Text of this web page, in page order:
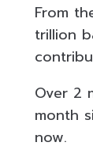
From
trillion
Over 2
month
now.